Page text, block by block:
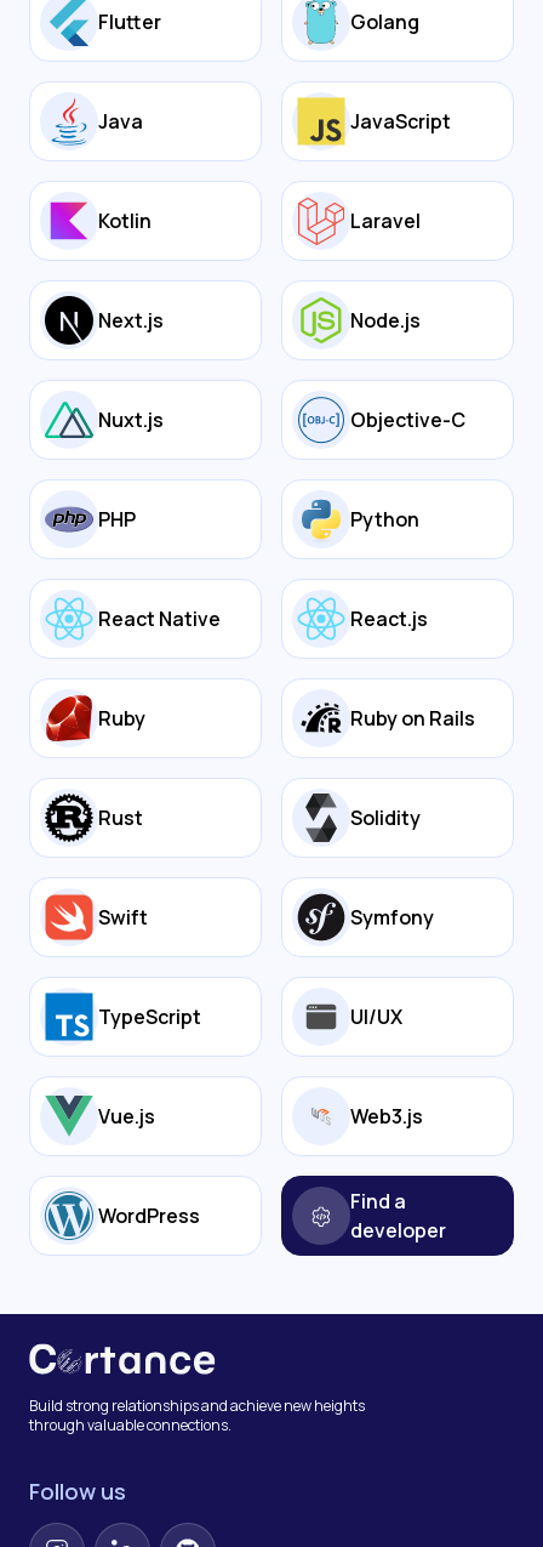
Flutter Golang
Java JavaScript
Kotlin Laravel
Next.js Node.js
Nuxt.js Objective-C
PHP Python
React Native React.js
Ruby Ruby on Rails
Rust Solidity
Swift Symfony
TypeScript UI/UX
Vue.js Web3.js
WordPress
Find a
developer
Build strong relationships and achieve new heights
through valuable connections.
Follow us